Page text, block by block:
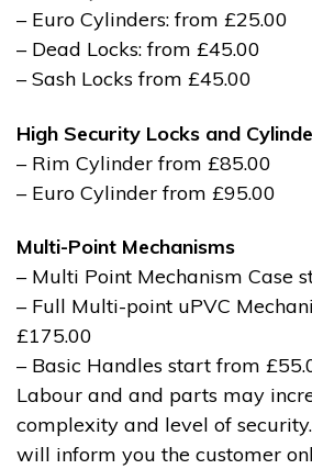
– Euro Cylinders: from £25.00
– Dead Locks: from £45.00
– Sash Locks from £45.00
High Security Locks and
– Rim Cylinder from £85.00
– Euro Cylinder from £95.00
Multi-Point Mechanisms
– Multi Point Mechanism Case
– Full Multi-point uPVC
£175.00
– Basic Handles start from
Labour and and parts may
complexity and level of
will inform you the customer